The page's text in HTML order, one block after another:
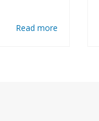
Read more